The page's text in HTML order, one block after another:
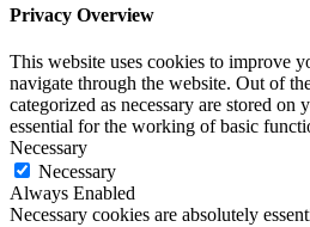
Privacy Overview
This website uses cookies to improve
navigate through the website. Out of
categorized as necessary are stored on
essential for the working of basic
Necessary
Necessary
Always Enabled
Necessary cookies are absolutely